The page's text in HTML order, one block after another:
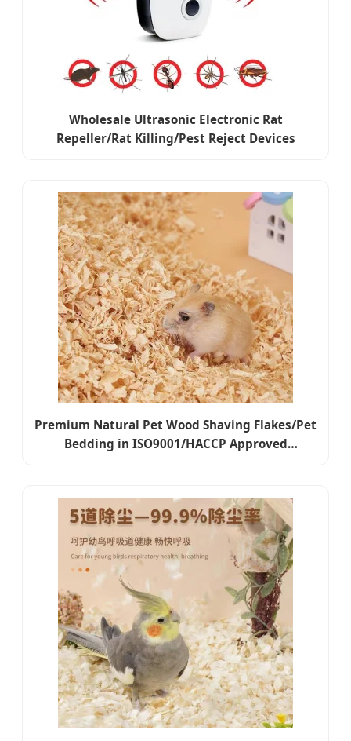
Wholesale Ultrasonic Electronic Rat
Repeller/Rat Killing/Pest Reject Devices
Premium Natural Pet Wood Shaving Flakes/Pet
Bedding in ISO9001/HACCP Approved